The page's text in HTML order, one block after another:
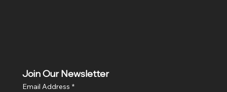
Join Our Newsletter
Email Address *